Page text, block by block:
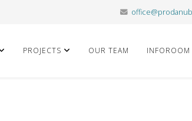
PROJECTS OUR TEAM INFOROOM